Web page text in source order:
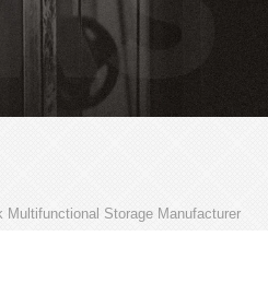
Storage Manufacturer